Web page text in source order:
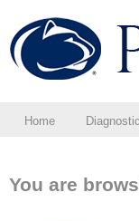
Home
You are